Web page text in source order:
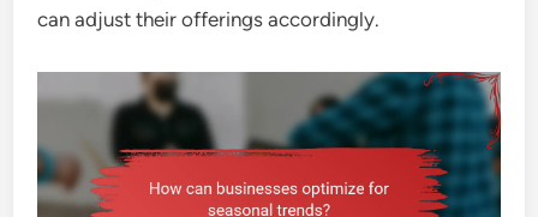
can adjust their offerings accordingly.